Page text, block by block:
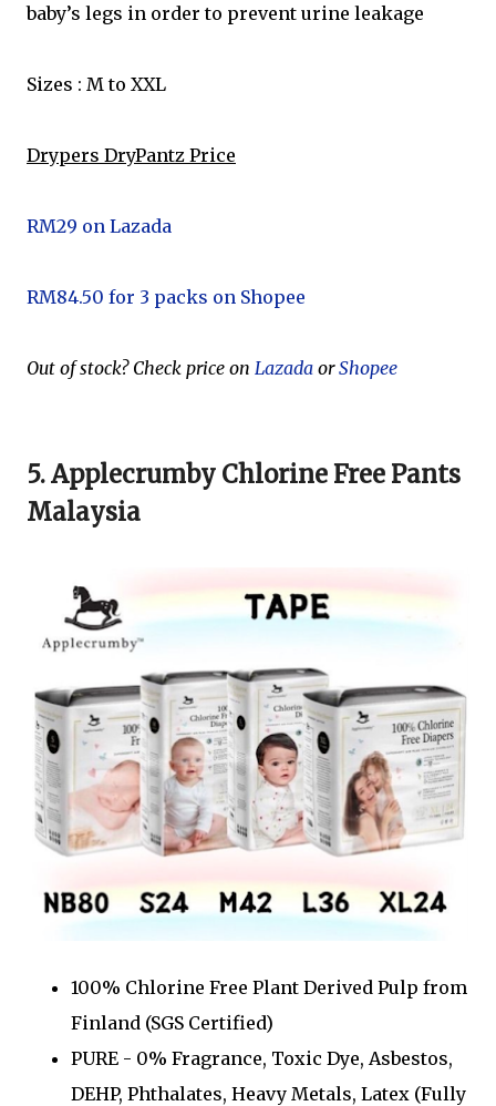
baby’s legs in order to prevent urine leakage
Sizes : M to XXL
Drypers DryPantz Price
RM29 on Lazada
RM84.50 for 3 packs on Shopee
Out of stock? Check price on Lazada orShopee
5. Applecrumby Chlorine Free Pants
Malaysia
100% Chlorine Free Plant Derived Pulp from
Finland (SGS Certified)
PURE - 0% Fragrance, Toxic Dye, Asbestos,
DEHP, Phthalates, Heavy Metals, Latex (Fully